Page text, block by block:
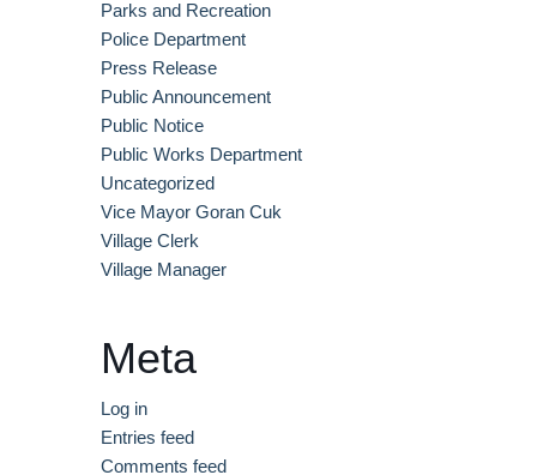
Parks and Recreation
Police Department
Press Release
Public Announcement
Public Notice
Public Works Department​
Uncategorized
Vice Mayor Goran Cuk
Village Clerk
Village Manager
Meta
Log in
Entries feed
Comments feed